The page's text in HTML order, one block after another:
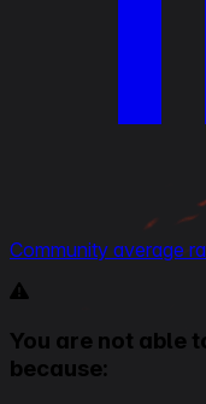
Community average
You are not able
because: